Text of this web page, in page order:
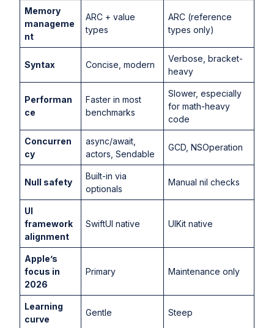
Memory
manageme
nt
ARC + value
types
ARC (reference
types only)
Syntax Concise, modern
Verbose, bracket-
heavy
Performan
ce
Faster in most
benchmarks
Slower, especially
for math-heavy
code
Concurren
cy
async/await,
actors, Sendable
GCD, NSOperation
Null safety
Built-in via
optionals
Manual nil checks
UI
framework
alignment
SwiftUI native UIKit native
Apple’s
focus in
2026
Primary Maintenance only
Learning
curve
Gentle Steep